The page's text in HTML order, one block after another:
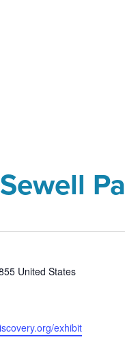
United States
exhibit